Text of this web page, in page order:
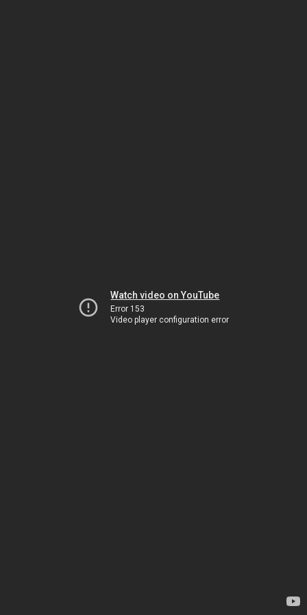
Watch video on YouTube
Error 153
Video player configuration error